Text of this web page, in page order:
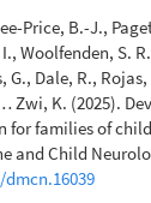
Price, B.-J.,
Woolfenden, S.
Dale, R., Rojas,
Zwi, K. (2025).
for families of
and Child